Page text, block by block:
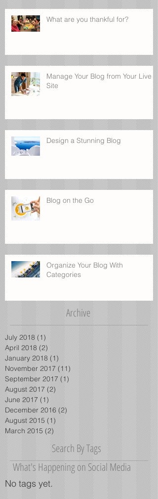
Archive
Search By Tags
What's Happening on Social Media
July 2018 (1)1 post
April 2018 (2)2 posts
January 2018 (1)1 post
November 2017 (11)11 posts
September 2017 (1)1 post
August 2017 (2)2 posts
June 2017 (1)1 post
December 2016 (2)2 posts
August 2015 (1)1 post
March 2015 (2)2 posts